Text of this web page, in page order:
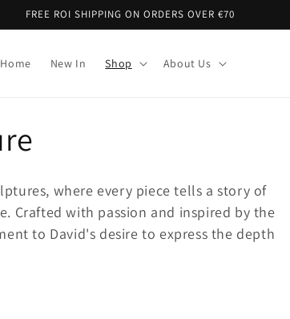
FREE ROI SHIPPING ON ORDERS OVER €70
Home New In Shop About Us
where every piece tells a story of
Crafted with passion and inspired by the
to David's desire to express the depth